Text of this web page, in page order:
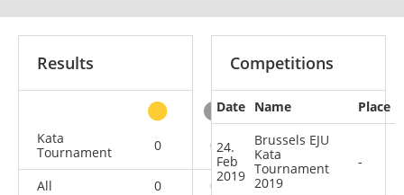
Results
Kata
Tournament
0 0 0
All 0 0 0
Competitions
Date Name Place
24.
Feb
2019
Brussels EJU
Kata
Tournament
2019
-